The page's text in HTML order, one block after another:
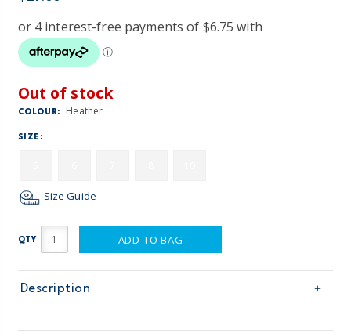
Out of stock
COLOUR: Heather
SIZE:
Size Guide
QTY ADD TO BAG
Description